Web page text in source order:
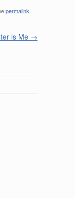
permalink
is Me →